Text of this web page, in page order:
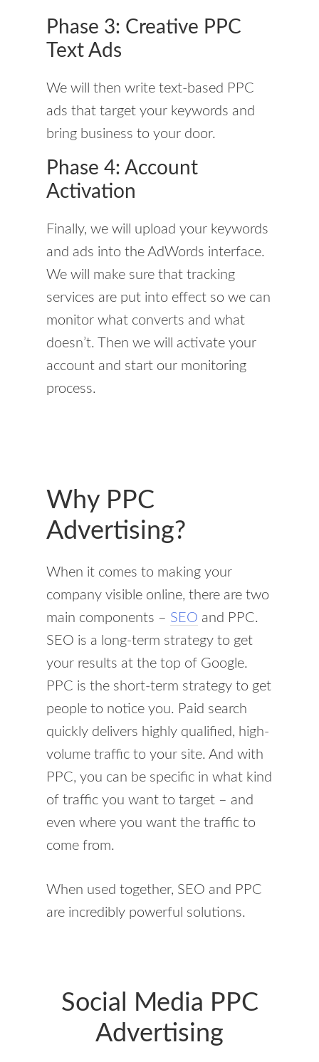
Phase 3: Creative PPC
Text Ads
We will then write text-based PPC
ads that target your keywords and
bring business to your door.
Phase 4: Account
Activation
Finally, we will upload your keywords
and ads into the AdWords interface.
We will make sure that tracking
services are put into effect so we can
monitor what converts and what
doesn’t. Then we will activate your
account and start our monitoring
process.
Why PPC
Advertising?
When it comes to making your
company visible online, there are two
main components – SEO and PPC.
SEO is a long-term strategy to get
your results at the top of Google.
PPC is the short-term strategy to get
people to notice you. Paid search
quickly delivers highly qualified, high-
volume traffic to your site. And with
PPC, you can be specific in what kind
of traffic you want to target – and
even where you want the traffic to
come from.
When used together, SEO and PPC
are incredibly powerful solutions.
Social Media PPC
Advertising